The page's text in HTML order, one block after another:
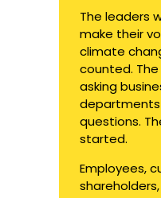
The leaders
make their
climate
counted.
asking
questions.
started.
Employees,